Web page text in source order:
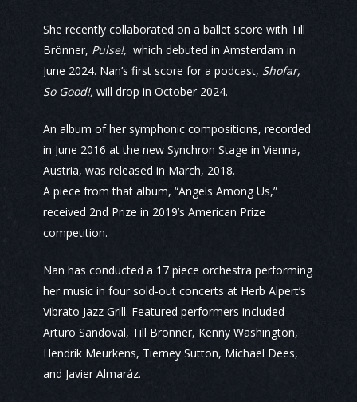
She recently collaborated on a ballet score with Till
Brönner, Pulse!, which debuted in Amsterdam in
June 2024. Nan’s first score for a podcast, Shofar,
So Good!, will drop in October 2024.
An album of her symphonic compositions, recorded
in June 2016 at the new Synchron Stage in Vienna,
Austria, was released in March, 2018.
A piece from that album, “Angels Among Us,”
received 2nd Prize in 2019’s American Prize
competition.
Nan has conducted a 17 piece orchestra performing
her music in four sold-out concerts at Herb Alpert’s
Vibrato Jazz Grill. Featured performers included
Arturo Sandoval, Till Bronner, Kenny Washington,
Hendrik Meurkens, Tierney Sutton, Michael Dees,
and Javier Almaráz.